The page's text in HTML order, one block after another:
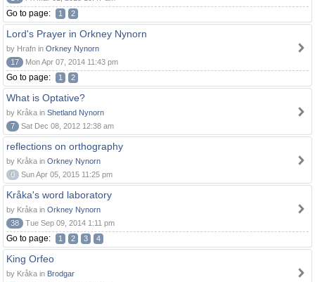
Go to page: 1 2
Lord's Prayer in Orkney Nynorn
by Hrafn in Orkney Nynorn
17
Mon Apr 07, 2014 11:43 pm
Go to page: 1 2
What is Optative?
by Kråka in Shetland Nynorn
7
Sat Dec 08, 2012 12:38 am
reflections on orthography
by Kråka in Orkney Nynorn
0
Sun Apr 05, 2015 11:25 pm
Kråka's word laboratory
by Kråka in Orkney Nynorn
38
Tue Sep 09, 2014 1:11 pm
Go to page: 1 2 3 4
King Orfeo
by Kråka in Brodgar